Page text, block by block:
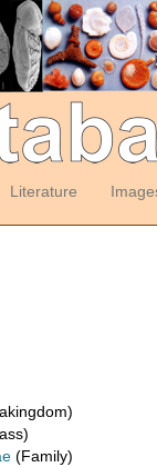
Literature
(Family)